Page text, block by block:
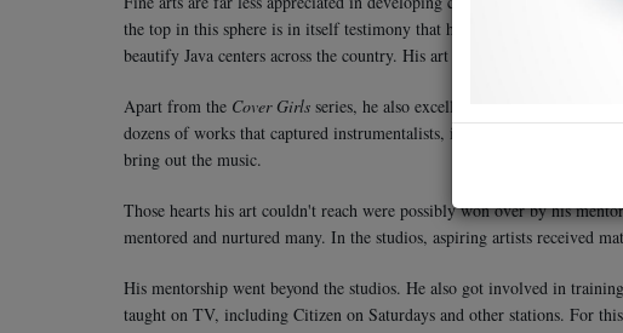
the top in this sphere is in itself testimony that he had no peers in the
beautify Java centers across the country. His art has also graced various
Apart from the Cover Girls series, he also excelled in drawing a
dozens of works that captured instrumentalists, i.e., guitarists,
bring out the music.
Those hearts his art couldn't reach were possibly won over by his
mentored and nurtured many. In the studios, aspiring artists received
His mentorship went beyond the studios. He also got involved in
taught on TV, including Citizen on Saturdays and other stations. For